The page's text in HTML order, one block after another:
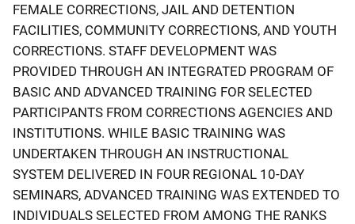
FEMALE CORRECTIONS, JAIL AND DETENTION
FACILITIES, COMMUNITY CORRECTIONS, AND YOUTH
CORRECTIONS. STAFF DEVELOPMENT WAS
PROVIDED THROUGH AN INTEGRATED PROGRAM OF
BASIC AND ADVANCED TRAINING FOR SELECTED
PARTICIPANTS FROM CORRECTIONS AGENCIES AND
INSTITUTIONS. WHILE BASIC TRAINING WAS
UNDERTAKEN THROUGH AN INSTRUCTIONAL
SYSTEM DELIVERED IN FOUR REGIONAL 10-DAY
SEMINARS, ADVANCED TRAINING WAS EXTENDED TO
INDIVIDUALS SELECTED FROM AMONG THE RANKS